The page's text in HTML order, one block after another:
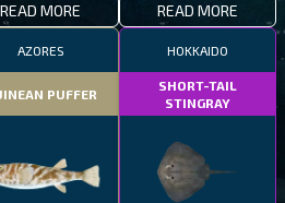
READ MORE READ MORE
AZORES
PUFFER
HOKKAIDO
SHORT-TAIL
STINGRAY